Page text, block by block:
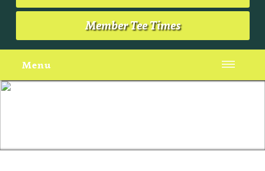
Member Tee Times
Menu